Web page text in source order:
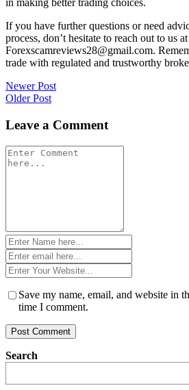
in making better trading choices.
If you have further questions or need
process, don’t hesitate to reach out to us at
Forexscamreviews28@gmail.com.
trade with regulated and trustworthy
Post
navigation
Newer Post
Older Post
Leave a Comment
Comment
*
Name
*Email
*Website
*
Save my name, email, and website in
time I comment.
Search